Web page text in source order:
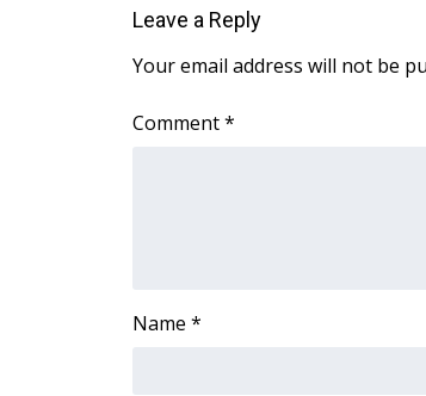
WCBI – LP
Ion Plus
Meet the WCBI Team
Leave a Reply
Your email address will not be
Comment*
Name *